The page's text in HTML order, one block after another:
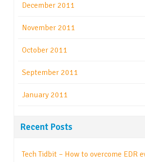
December 2011
November 2011
October 2011
September 2011
January 2011
Recent Posts
Tech Tidbit – How to overcome EDR